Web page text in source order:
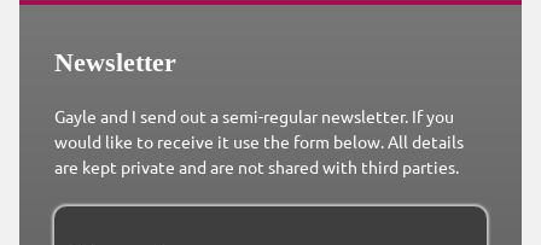
Newsletter
Gayle and I send out a semi-regular newsletter. If you
would like to receive it use the form below. All details
are kept private and are not shared with third parties.